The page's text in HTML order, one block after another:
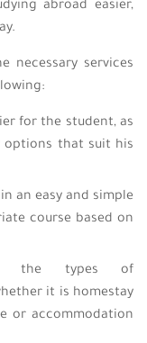
abroad easier,
necessary services
for the student, as
options that suit his
an easy and simple
course based on
the types of
it is homestay
or accommodation